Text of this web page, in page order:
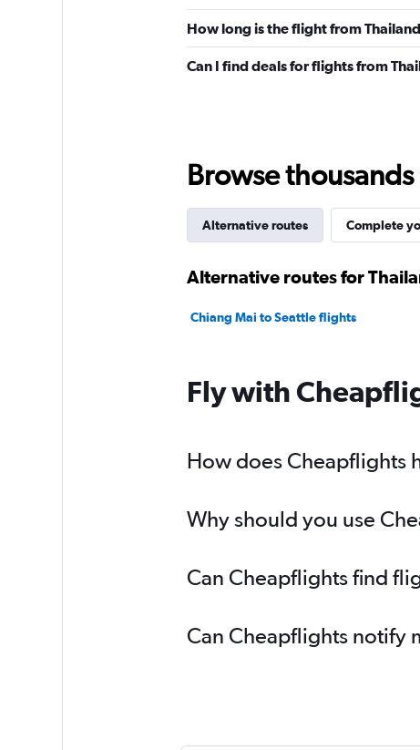
How long is the flight from
Can I find deals for flights from
Browse
Alternative routes Complete
Alternative routes for
Chiang Mai to Seattle flights
Fly with
How does Cheapflights
Why should you use
Can Cheapflights find
Can Cheapflights notify